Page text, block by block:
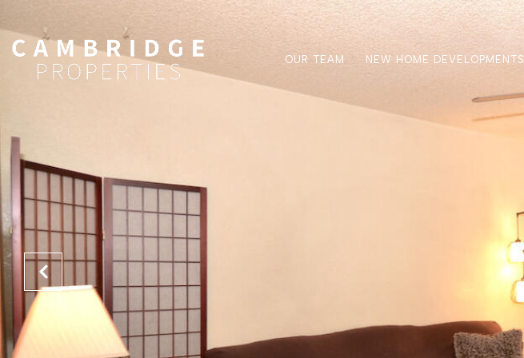
OUR TEAM NEW HOME DEVELOPMENTS